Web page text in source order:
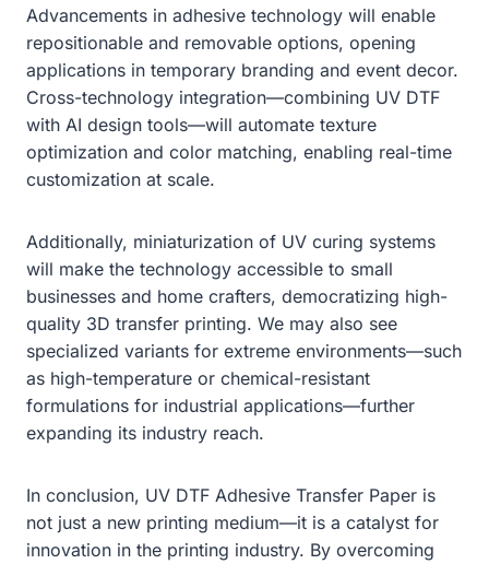
Advancements in adhesive technology will enable
repositionable and removable options, opening
applications in temporary branding and event decor.
Cross-technology integration—combining UV DTF
with AI design tools—will automate texture
optimization and color matching, enabling real-time
customization at scale.
Additionally, miniaturization of UV curing systems
will make the technology accessible to small
businesses and home crafters, democratizing high-
quality 3D transfer printing. We may also see
specialized variants for extreme environments—such
as high-temperature or chemical-resistant
formulations for industrial applications—further
expanding its industry reach.
In conclusion, UV DTF Adhesive Transfer Paper is
not just a new printing medium—it is a catalyst for
innovation in the printing industry. By overcoming